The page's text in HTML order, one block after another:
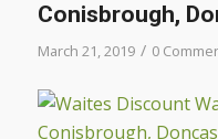
Conisbrough,
March 21, 2019 / 0